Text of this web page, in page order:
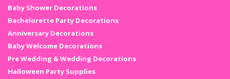
Baby Shower Decorations
Bachelorette Party Decorations
Anniversary Decorations
Baby Welcome Decorations
Pre Wedding & Wedding Decorations
Halloween Party Supplies